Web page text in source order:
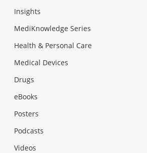
Insights
MediKnowledge Series
Health & Personal Care
Medical Devices
Drugs
eBooks
Posters
Podcasts
Videos